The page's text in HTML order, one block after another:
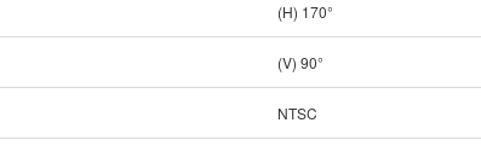
(H) 170°
(V) 90°
NTSC